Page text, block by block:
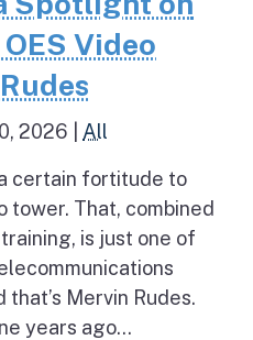
Video
2026 All
certain fortitude to
tower. That, combined
is just one of
Mervin Rudes.
years ago...